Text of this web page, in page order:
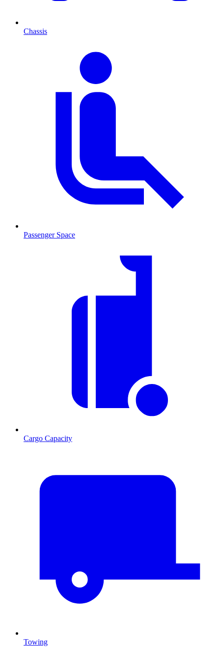
Chassis
Passenger Space
Cargo Capacity
Towing